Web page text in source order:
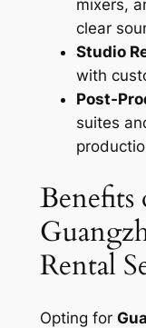
mixers,
clear
Studio
with
Post-
suites
Rental
Opting for